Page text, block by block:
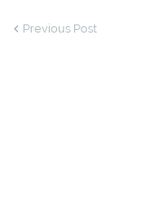
Previous Post